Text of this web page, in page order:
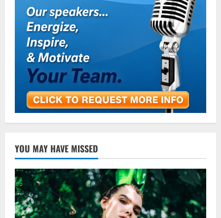
YOU MAY HAVE MISSED